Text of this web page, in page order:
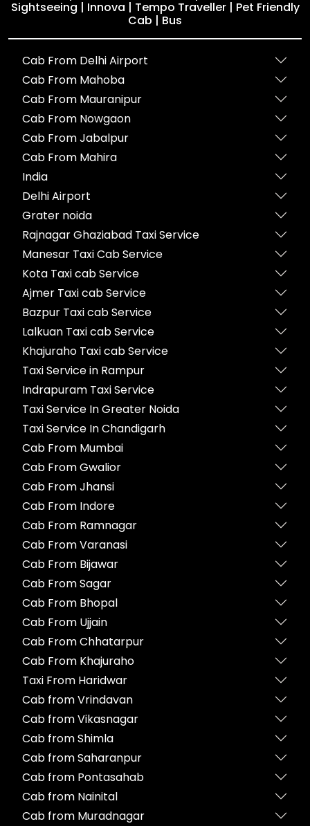
Sightseeing | Innova | Tempo Traveller | Pet Friendly
Cab | Bus
Cab From Delhi Airport
Cab From Mahoba
Cab From Mauranipur
Cab From Nowgaon
Cab From Jabalpur
Cab From Mahira
India
Delhi Airport
Grater noida
Rajnagar Ghaziabad Taxi Service
Manesar Taxi Cab Service
Kota Taxi cab Service
Ajmer Taxi cab Service
Bazpur Taxi cab Service
Lalkuan Taxi cab Service
Khajuraho Taxi cab Service
Taxi Service in Rampur
Indrapuram Taxi Service
Taxi Service In Greater Noida
Taxi Service In Chandigarh
Cab From Mumbai
Cab From Gwalior
Cab From Jhansi
Cab From Indore
Cab From Ramnagar
Cab From Varanasi
Cab From Bijawar
Cab From Sagar
Cab From Bhopal
Cab From Ujjain
Cab From Chhatarpur
Cab From Khajuraho
Taxi From Haridwar
Cab from Vrindavan
Cab from Vikasnagar
Cab from Shimla
Cab from Saharanpur
Cab from Pontasahab
Cab from Nainital
Cab from Muradnagar